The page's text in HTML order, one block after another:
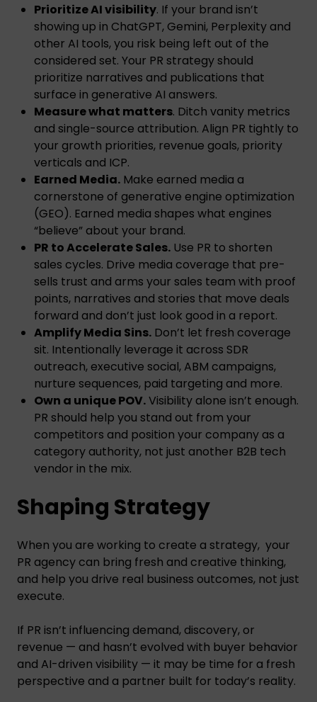
Prioritize AI visibility. If your brand isn’t
showing up in ChatGPT, Gemini, Perplexity and
other AI tools, you risk being left out of the
considered set. Your PR strategy should
prioritize narratives and publications that
surface in generative AI answers.
Measure what matters. Ditch vanity metrics
and single-source attribution. Align PR tightly to
your growth priorities, revenue goals, priority
verticals and ICP.
Earned Media. Make earned media a
cornerstone of generative engine optimization
(GEO). Earned media shapes what engines
“believe” about your brand.
PR to Accelerate Sales. Use PR to shorten
sales cycles. Drive media coverage that pre-
sells trust and arms your sales team with proof
points, narratives and stories that move deals
forward and don’t just look good in a report.
Amplify Media Sins. Don’t let fresh coverage
sit. Intentionally leverage it across SDR
outreach, executive social, ABM campaigns,
nurture sequences, paid targeting and more.
Own a unique POV.Visibility alone isn’t enough.
PR should help you stand out from your
competitors and position your company as a
category authority, not just another B2B tech
vendor in the mix.
Shaping Strategy
When you are working to create a strategy, your
PR agency can bring fresh and creative thinking,
and help you drive real business outcomes, not just
execute.
If PR isn’t influencing demand, discovery, or
revenue — and hasn’t evolved with buyer behavior
and AI-driven visibility — it may be time for a fresh
perspective and a partner built for today’s reality.